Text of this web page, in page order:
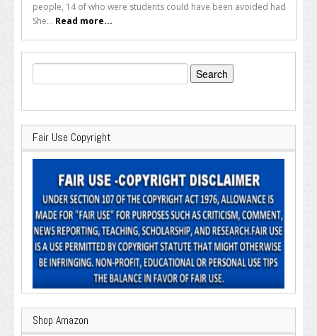
people, 14 of who were students could have been avoided had
She... Read more...
Search
for:
Fair Use Copyright
Shop Amazon